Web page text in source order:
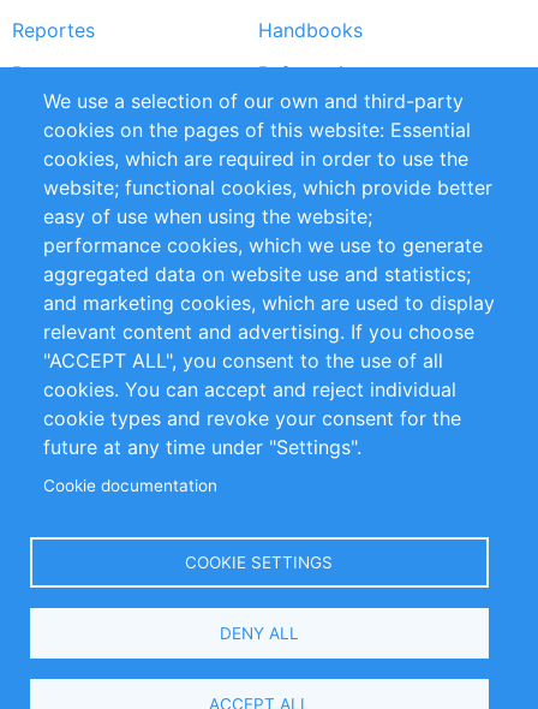
Reportes
Handbooks
Partners
Referencias
RSS Feed
Sustainability
Privacy Policy
Terms and Conditions
Impressum
Customer Support
+49 (0)30 - 2084712 50
info@inomics.com
Follow Us
Select
We use a selection of our own and third-party
cookies on the pages of this website: Essential
cookies, which are required in order to use the
website; functional cookies, which provide better
easy of use when using the website;
performance cookies, which we use to generate
aggregated data on website use and statistics;
and marketing cookies, which are used to display
relevant content and advertising. If you choose
"ACCEPT ALL", you consent to the use of all
cookies. You can accept and reject individual
cookie types and revoke your consent for the
future at any time under "Settings".
Cookie documentation
COOKIE SETTINGS
DENY ALL
ACCEPT ALL